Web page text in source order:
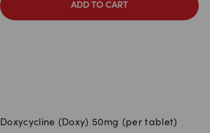
ADD TO CART
Doxycycline (Doxy) 50mg (per tablet)